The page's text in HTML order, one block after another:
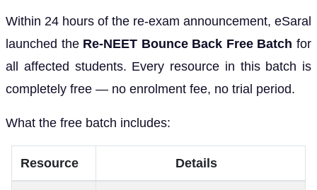
Within 24 hours of the re-exam announcement, eSaral
launched the Re-NEET Bounce Back Free Batch for
all affected students. Every resource in this batch is
completely free — no enrolment fee, no trial period.
What the free batch includes:
Resource Details